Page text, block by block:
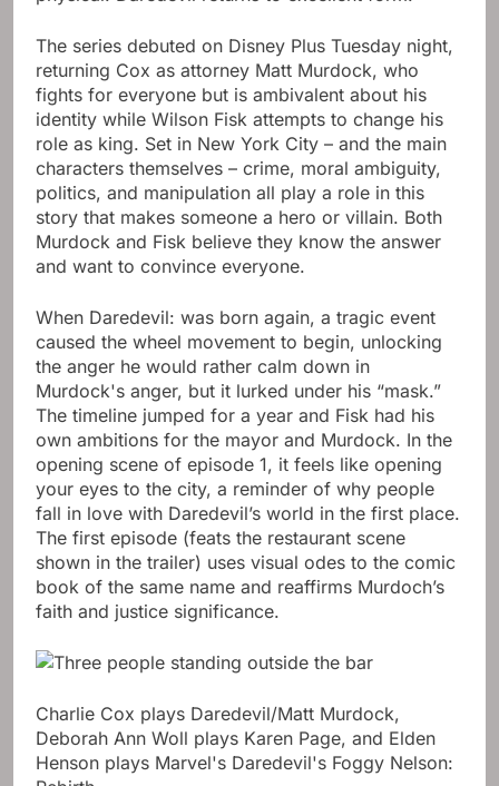
The series debuted on Disney Plus Tuesday night,
returning Cox as attorney Matt Murdock, who
fights for everyone but is ambivalent about his
identity while Wilson Fisk attempts to change his
role as king. Set in New York City – and the main
characters themselves – crime, moral ambiguity,
politics, and manipulation all play a role in this
story that makes someone a hero or villain. Both
Murdock and Fisk believe they know the answer
and want to convince everyone.
When Daredevil: was born again, a tragic event
caused the wheel movement to begin, unlocking
the anger he would rather calm down in
Murdock's anger, but it lurked under his “mask.”
The timeline jumped for a year and Fisk had his
own ambitions for the mayor and Murdock. In the
opening scene of episode 1, it feels like opening
your eyes to the city, a reminder of why people
fall in love with Daredevil’s world in the first place.
The first episode (feats the restaurant scene
shown in the trailer) uses visual odes to the comic
book of the same name and reaffirms Murdoch’s
faith and justice significance.
Charlie Cox plays Daredevil/Matt Murdock,
Deborah Ann Woll plays Karen Page, and Elden
Henson plays Marvel's Daredevil's Foggy Nelson: